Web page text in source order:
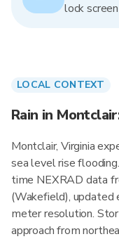
lock
LOCAL CONTEXT
Rain in
Montclair, Virginia
sea level rise
time NEXRAD data
(Wakefield),
meter resolution.
approach from